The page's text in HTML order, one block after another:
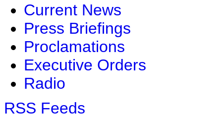
Current News
Press Briefings
Proclamations
Executive Orders
Radio
RSS Feeds